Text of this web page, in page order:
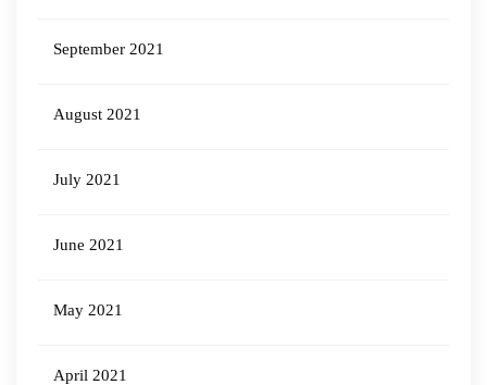
September 2021
August 2021
July 2021
June 2021
May 2021
April 2021